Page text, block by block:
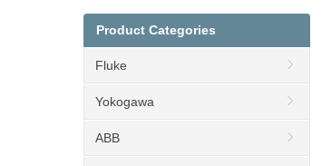
Product Categories
Fluke
Yokogawa
ABB